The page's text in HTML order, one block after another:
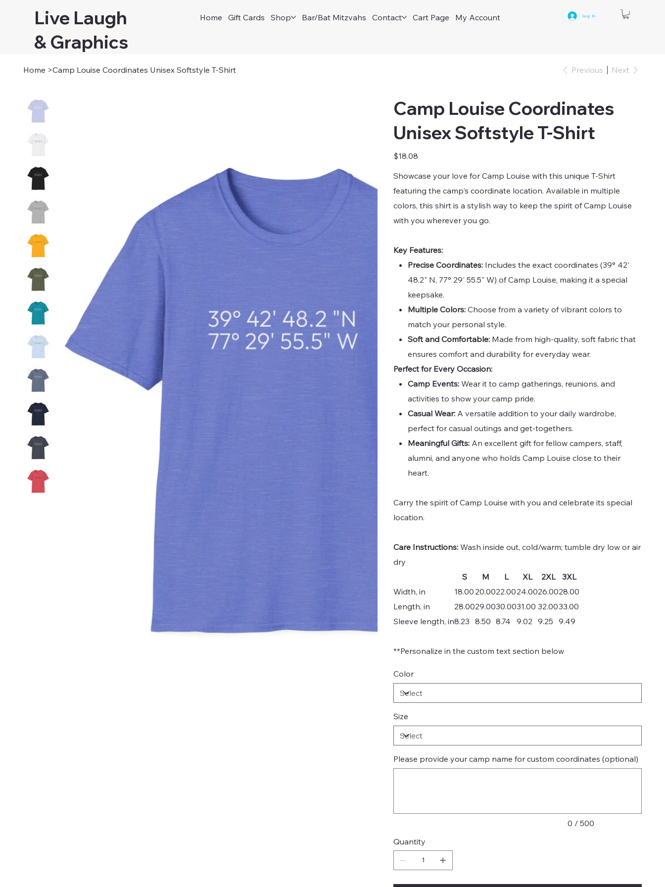
Live Laugh
& Graphics
Home Gift Cards Shop Bar/Bat Mitzvahs Contact Cart Page My Account Log In
Home >Camp Louise Coordinates Unisex Softstyle T-Shirt Previous Next
Camp Louise Coordinates
Unisex Softstyle T-Shirt
Price
$18.08
Showcase your love for Camp Louise with this unique T-Shirt
featuring the camp's coordinate location. Available in multiple
colors, this shirt is a stylish way to keep the spirit of Camp Louise
with you wherever you go.
Key Features:
Precise Coordinates: Includes the exact coordinates (39° 42'
48.2" N, 77° 29' 55.5" W) of Camp Louise, making it a special
keepsake.
Multiple Colors: Choose from a variety of vibrant colors to
match your personal style.
Soft and Comfortable: Made from high-quality, soft fabric that
ensures comfort and durability for everyday wear.
Perfect for Every Occasion:
Camp Events: Wear it to camp gatherings, reunions, and
activities to show your camp pride.
Casual Wear: A versatile addition to your daily wardrobe,
perfect for casual outings and get-togethers.
Meaningful Gifts: An excellent gift for fellow campers, staff,
alumni, and anyone who holds Camp Louise close to their
heart.
Carry the spirit of Camp Louise with you and celebrate its special
location.
Care Instructions: Wash inside out, cold/warm; tumble dry low or air
dry
S
M L XL 2XL
3XL
Width, in
18.00 20.0022.0024.0026.0028.00
Length, in
28.0029.0030.0031.00 32.0033.00
Sleeve length, in8.23 8.50 8.74 9.02 9.25 9.49
**Personalize in the custom text section below
Color
Size
Please provide your camp name for custom coordinates (optional)
0 / 500
Quantity